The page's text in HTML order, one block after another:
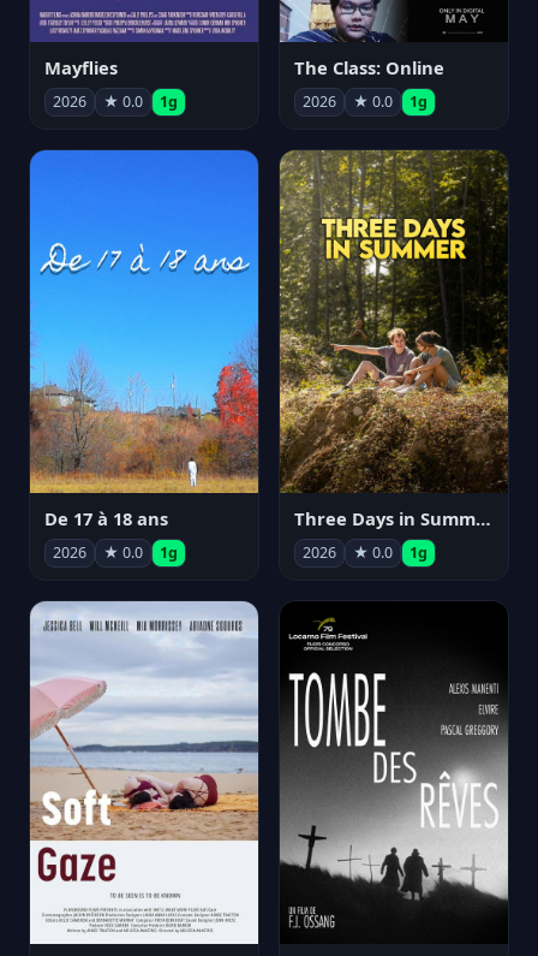
Mayflies
2026 ★ 0.0 1g
The Class: Online
2026 ★ 0.0 1g
De 17 à 18 ans
2026 ★ 0.0 1g
Three Days in Summer
2026 ★ 0.0 1g